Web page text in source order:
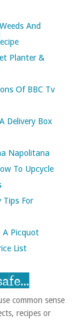
And
Planter &
Of BBC Tv
Delivery Box
Napolitana
To Upcycle
Tips For
A Picquot
List
common sense
recipes or